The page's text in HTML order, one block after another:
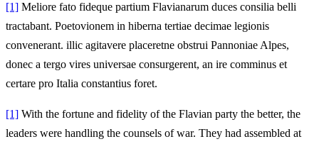
[1] Meliore fato fideque partium Flavianarum duces consilia belli
tractabant. Poetovionem in hiberna tertiae decimae legionis
convenerant. illic agitavere placeretne obstrui Pannoniae Alpes,
donec a tergo vires universae consurgerent, an ire comminus et
certare pro Italia constantius foret.
[1] With the fortune and fidelity of the Flavian party the better, the
leaders were handling the counsels of war. They had assembled at